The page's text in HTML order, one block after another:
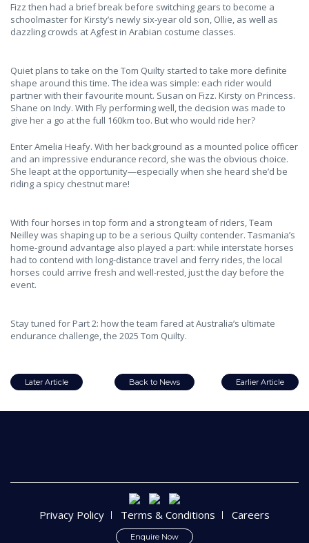
Fizz then had a brief break before switching gears to become a
schoolmaster for Kirsty’s newly six-year old son, Ollie, as well as
dazzling crowds at Agfest in Arabian costume classes.
Quiet plans to take on the Tom Quilty started to take more definite
shape around this time. The idea was simple: each rider would
partner with their favourite mount. Susan on Fizz. Kirsty on Princess.
Shane on Indy. With Fly performing well, the decision was made to
give her a go at the full 160km too. But who would ride her?
Enter Amelia Heafy. With her background as a mounted police officer
and an impressive endurance record, she was the obvious choice.
She leapt at the opportunity—especially when she heard she’d be
riding a spicy chestnut mare!
With four horses in top form and a strong team of riders, Team
Neilley was shaping up to be a serious Quilty contender. Tasmania’s
home-ground advantage also played a part: while interstate horses
had to contend with long-distance travel and ferry rides, the local
horses could arrive fresh and well-rested, just the day before the
event.
Stay tuned for Part 2: how the team fared at Australia’s ultimate
endurance challenge, the 2025 Tom Quilty.
Later Article Back to News Earlier Article
Privacy Policy Terms & Conditions Careers
Enquire Now